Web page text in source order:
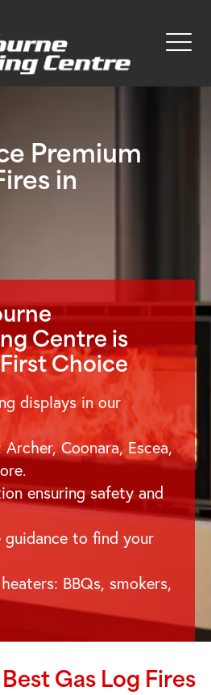
Premium
in
Centre is
Choice
displays in our
Coonara, Escea,
ensuring safety and
guidance to find your
BBQs, smokers,
Gas Log Fires